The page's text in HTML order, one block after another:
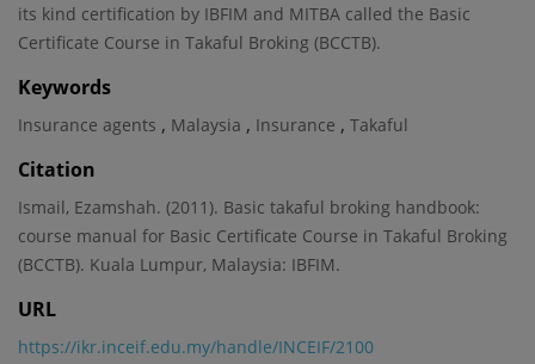
its kind certification by IBFIM and MITBA called the Basic
Certificate Course in Takaful Broking (BCCTB).
Keywords
Insurance agents , Malaysia , Insurance , Takaful
Citation
Ismail, Ezamshah. (2011). Basic takaful broking handbook:
course manual for Basic Certificate Course in Takaful Broking
(BCCTB). Kuala Lumpur, Malaysia: IBFIM.
URL
https://ikr.inceif.edu.my/handle/INCEIF/2100